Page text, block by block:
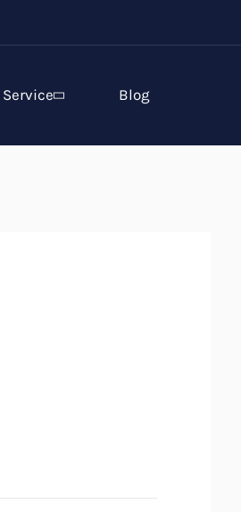
Service Blog